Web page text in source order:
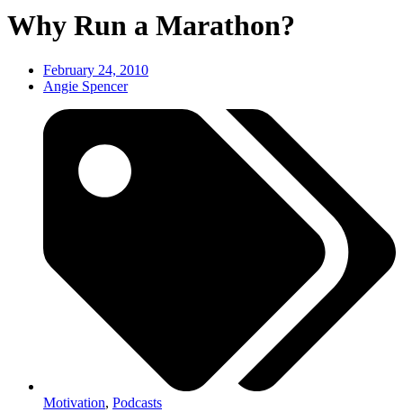
Why Run a Marathon?
February 24, 2010
Angie Spencer
Motivation, Podcasts